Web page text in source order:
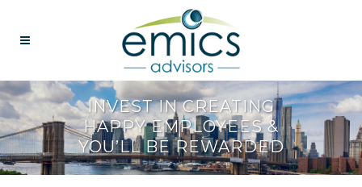
INVEST IN CREATING
HAPPY EMPLOYEES &
YOU’LL BE REWARDED